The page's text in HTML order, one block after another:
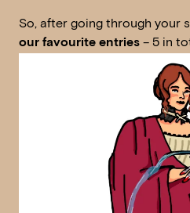
So, after going through your
our favourite entries – 5 in